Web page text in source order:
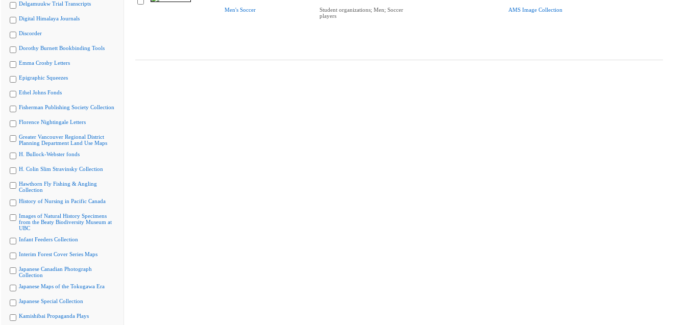
Delgamuukw Trial Transcripts
Digital Himalaya Journals
Discorder
Dorothy Burnett Bookbinding Tools
Emma Crosby Letters
Epigraphic Squeezes
Ethel Johns Fonds
Fisherman Publishing Society Collection
Florence Nightingale Letters
Greater Vancouver Regional District
Planning Department Land Use Maps
H. Bullock-Webster fonds
H. Colin Slim Stravinsky Collection
Hawthorn Fly Fishing & Angling
Collection
History of Nursing in Pacific Canada
Images of Natural History Specimens
from the Beaty Biodiversity Museum at
UBC
Infant Feeders Collection
Interim Forest Cover Series Maps
Japanese Canadian Photograph
Collection
Japanese Maps of the Tokugawa Era
Japanese Special Collection
Kamishibai Propaganda Plays
Men's Soccer
Student organizations; Men; Soccer
players
AMS Image Collection